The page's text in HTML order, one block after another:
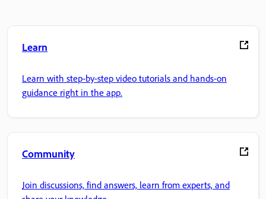
Learn
Learn with step-by-step video tutorials and hands-on
guidance right in the app.
Community
Join discussions, find answers, learn from experts, and